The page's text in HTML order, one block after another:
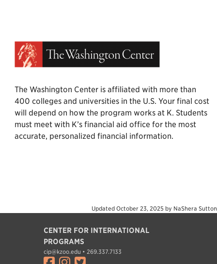
The Washington Center is affiliated with more than
400 colleges and universities in the U.S. Your final cost
will depend on how the program works at K. Students
must meet with K’s financial aid office for the most
accurate, personalized financial information.
Updated October 23, 2025 by NaShera Sutton
CENTER FOR INTERNATIONAL
PROGRAMS
cip@kzoo.edu • 269.337.7133
Visit facebook.com
Visit instagram.com
Visit twitter.com